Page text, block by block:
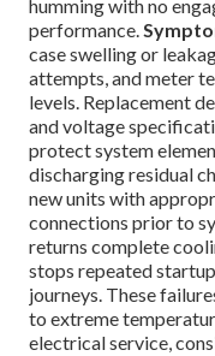
humming with no
performance.
case swelling or
attempts, and meter
levels. Replacement
and voltage
protect system
discharging residual
new units with
connections prior to
returns complete
stops repeated
journeys. These
to extreme
electrical service,